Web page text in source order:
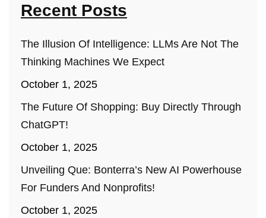
Recent Posts
The Illusion Of Intelligence: LLMs Are Not The
Thinking Machines We Expect
October 1, 2025
The Future Of Shopping: Buy Directly Through
ChatGPT!
October 1, 2025
Unveiling Que: Bonterra’s New AI Powerhouse
For Funders And Nonprofits!
October 1, 2025